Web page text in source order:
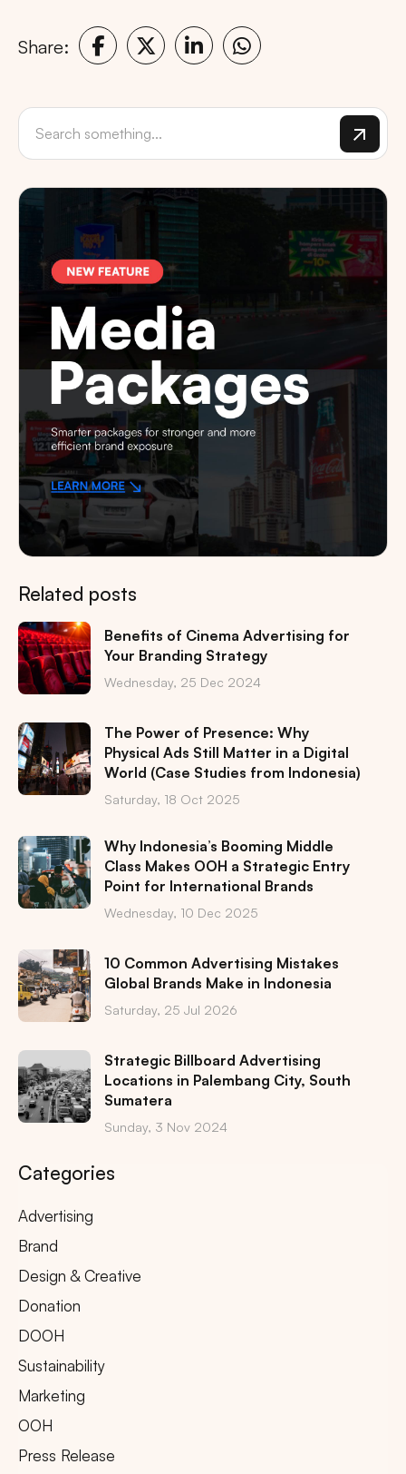
Share:
Related posts
Benefits of Cinema Advertising for
Your Branding Strategy
Wednesday, 25 Dec 2024
The Power of Presence: Why
Physical Ads Still Matter in a Digital
World (Case Studies from Indonesia)
Saturday, 18 Oct 2025
Why Indonesia’s Booming Middle
Class Makes OOH a Strategic Entry
Point for International Brands
Wednesday, 10 Dec 2025
10 Common Advertising Mistakes
Global Brands Make in Indonesia
Saturday, 25 Jul 2026
Strategic Billboard Advertising
Locations in Palembang City, South
Sumatera
Sunday, 3 Nov 2024
Categories
Advertising
Brand
Design & Creative
Donation
DOOH
Sustainability
Marketing
OOH
Press Release